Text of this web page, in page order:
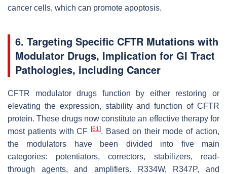
cancer cells, which can promote apoptosis.
6. Targeting Specific CFTR Mutations with
Modulator Drugs, Implication for GI Tract
Pathologies, including Cancer
CFTR modulator drugs function by either restoring or
elevating the expression, stability and function of CFTR
protein. These drugs now constitute an effective therapy for
most patients with CF[61]. Based on their mode of action,
the modulators have been divided into five main
categories: potentiators, correctors, stabilizers, read-
through agents, and amplifiers. R334W, R347P, and